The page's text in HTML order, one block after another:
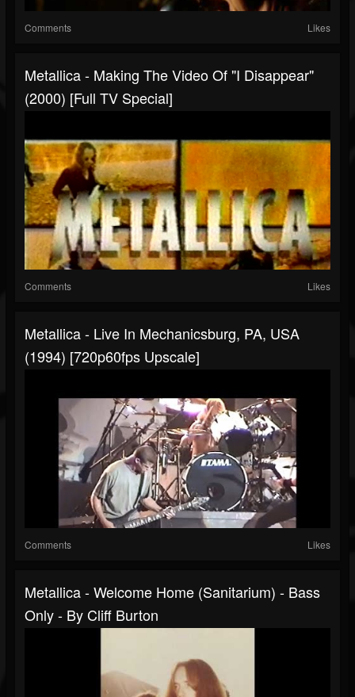
Comments Likes
Metallica - Making The Video Of "I Disappear"
(2000) [Full TV Special]
Comments Likes
Metallica - Live In Mechanicsburg, PA, USA
(1994) [720p60fps Upscale]
Comments Likes
Metallica - Welcome Home (Sanitarium) - Bass
Only - By Cliff Burton